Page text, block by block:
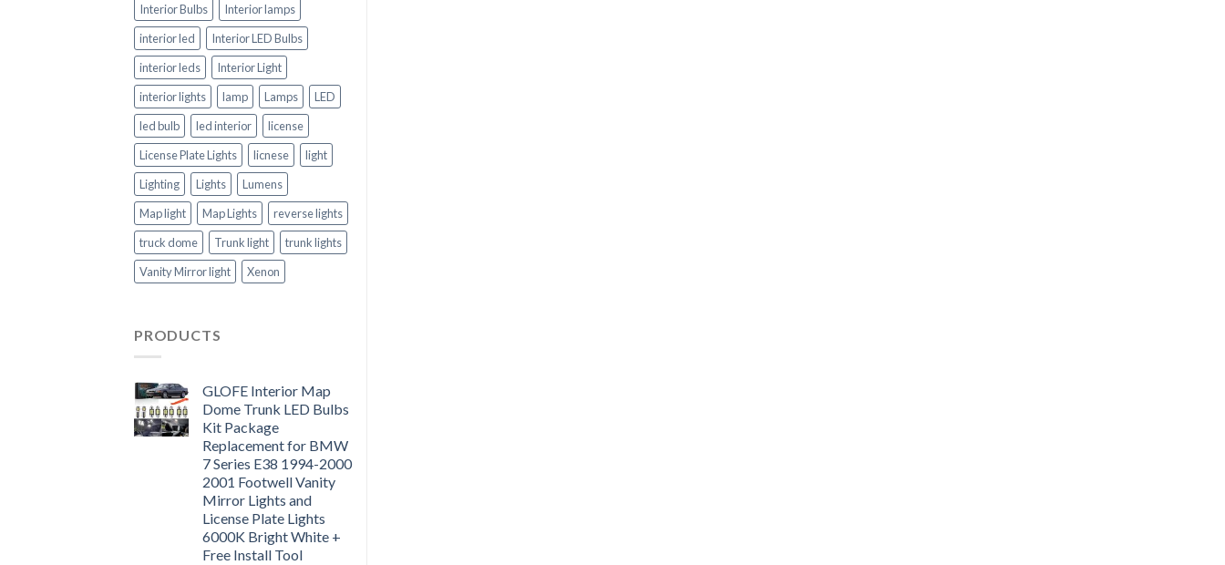
Interior Bulbs
Interior lamps
interior led
Interior LED Bulbs
interior leds
Interior Light
interior lights
lamp Lamps
LED
led bulb
led interior
license
License Plate Lights
licnese
light
Lighting
Lights
Lumens
Map light
Map Lights
reverse lights
truck dome
Trunk light
trunk lights
Vanity Mirror light
Xenon
PRODUCTS
GLOFE Interior Map
Dome Trunk LED Bulbs
Kit Package
Replacement for BMW
7 Series E38 1994-2000
2001 Footwell Vanity
Mirror Lights and
License Plate Lights
6000K Bright White +
Free Install Tool